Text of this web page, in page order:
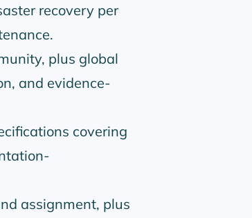
recovery per
plus global
and evidence-
covering
assignment, plus